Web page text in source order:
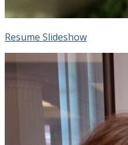
Resume Slideshow